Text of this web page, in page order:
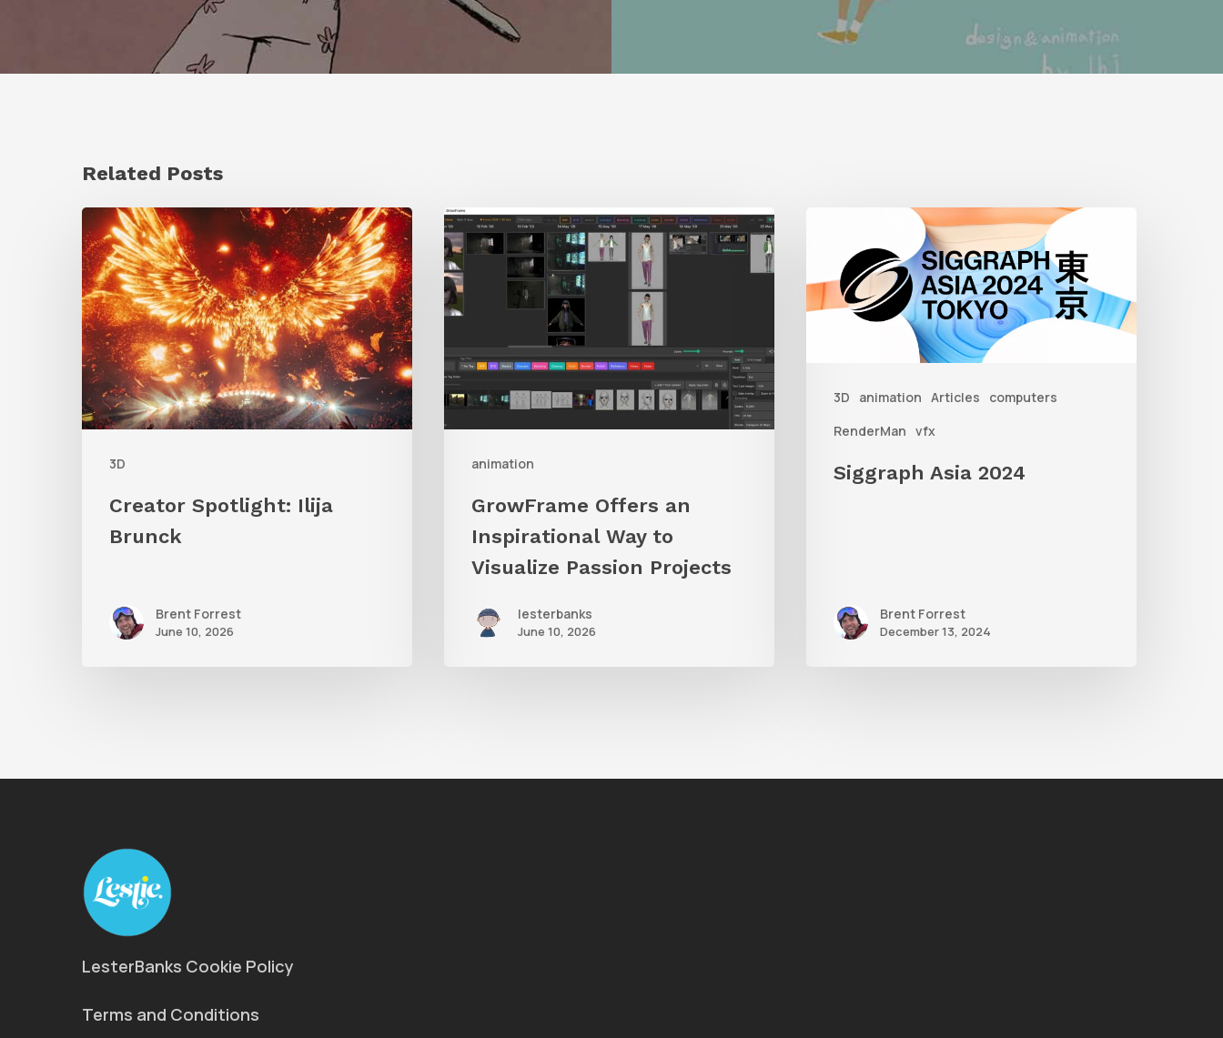
Related Posts
3D
Creator
Spotlight:
Ilija
Brunck
Creator Spotlight: Ilija
Brunck
Brent Forrest
June 10, 2026
animation
GrowFrame
Offers
an
Inspirational
to
Visualize
Passion
Projects
GrowFrame Offers an
Inspirational Way to
Visualize Passion Projects
lesterbanks
June 10, 2026
3D animation Articles
computers
RenderMan vfx
2024
Siggraph Asia 2024
Brent Forrest
December 13, 2024
LesterBanks Cookie Policy
Terms and Conditions